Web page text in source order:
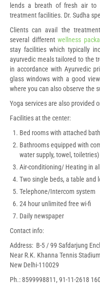
lends a breath of fresh air to
treatment facilities. Dr. Sudha
Clients can avail the
several differentwellness
stay facilities which typically
ayurvedic meals tailored to the
in accordance with Ayurvedic
glass windows with a good
where you can also observe the
Yoga services are also provided
Facilities at the center:
Bed rooms with attached
Bathrooms equipped with
water supply, towel, toiletries)
Air-conditioning/ Heating in
Two single beds, a table and
Telephone/Intercom system
24 hour unlimited free wi-fi
Daily newspaper
Contact info:
Address: B-5 / 99 Safdarjung
Near R.K. Khanna Tennis
New Delhi-110029
Ph.: 8599998811, 91-11-2618